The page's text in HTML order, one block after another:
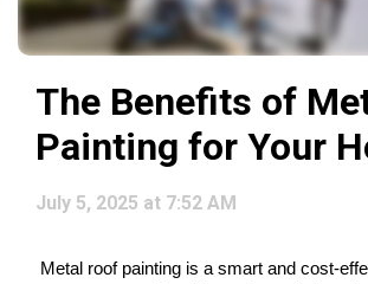
The Benefits of
Painting for Your
July 5, 2025 at 7:52 AM